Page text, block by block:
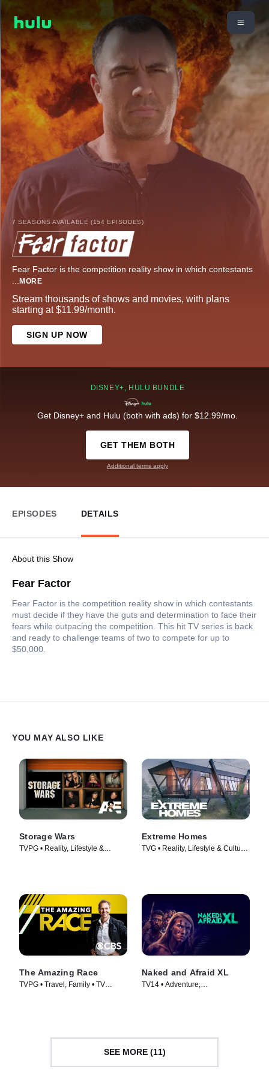
7 SEASONS AVAILABLE (154 EPISODES)
Fear Factor is the competition reality show in which contestants
... MORE
Stream thousands of shows and movies, with plans
starting at $11.99/month.
SIGN UP NOW
DISNEY+, HULU BUNDLE
Get Disney+ and Hulu (both with ads) for $12.99/mo.
GET THEM BOTH
Additional terms apply
EPISODES DETAILS
About this Show
Fear Factor
Fear Factor is the competition reality show in which contestants
must decide if they have the guts and determination to face their
fears while outpacing the competition. This hit TV series is back
and ready to challenge teams of two to compete for up to
$50,000.
YOU MAY ALSO LIKE
Storage Wars
TVPG • Reality, Lifestyle &
Extreme Homes
TVG • Reality, Lifestyle & Culture
The Amazing Race
TVPG • Travel, Family • TV
Naked and Afraid XL
TV14 • Adventure,
SEE MORE (11)